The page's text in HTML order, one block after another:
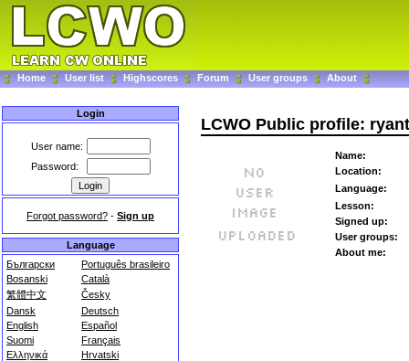
Home User list Highscores Forum User groups About
Login
User name:
Password:
Forgot password? - Sign up
Language
Български
Português brasileiro
Bosanski
Català
繁體中文
Česky
Dansk
Deutsch
English
Español
Suomi
Français
Ελληνικά
Hrvatski
LCWO Public profile:
Name:
Location:
Language:
Lesson:
Signed up:
User groups:
About me: